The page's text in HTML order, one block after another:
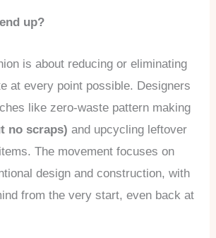
up?
is about reducing or eliminating
at every point possible. Designers
like zero-waste pattern making
no scraps)and upcycling leftover
The movement focuses on
design and construction, with
from the very start, even back at